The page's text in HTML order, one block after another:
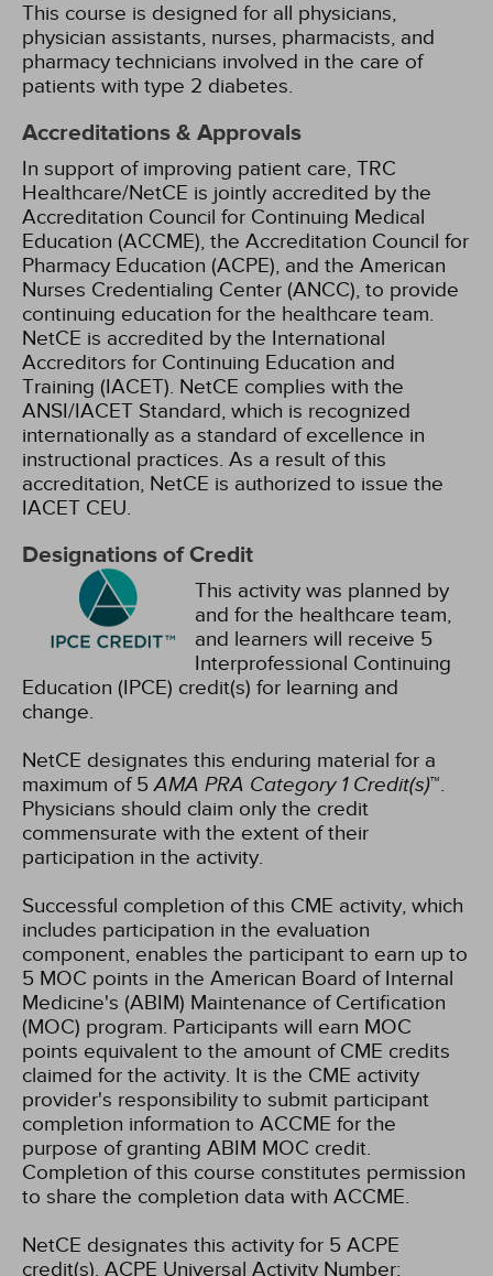
This course is designed for all physicians,
physician assistants, nurses, pharmacists, and
pharmacy technicians involved in the care of
patients with type 2 diabetes.
Accreditations & Approvals
In support of improving patient care, TRC
Healthcare/NetCE is jointly accredited by the
Accreditation Council for Continuing Medical
Education (ACCME), the Accreditation Council for
Pharmacy Education (ACPE), and the American
Nurses Credentialing Center (ANCC), to provide
continuing education for the healthcare team.
NetCE is accredited by the International
Accreditors for Continuing Education and
Training (IACET). NetCE complies with the
ANSI/IACET Standard, which is recognized
internationally as a standard of excellence in
instructional practices. As a result of this
accreditation, NetCE is authorized to issue the
IACET CEU.
Designations of Credit
This activity was planned by
and for the healthcare team,
and learners will receive 5
Interprofessional Continuing
Education (IPCE) credit(s) for learning and
change.
NetCE designates this enduring material for a
maximum of 5AMA PRA Category 1 Credit(s)™.
Physicians should claim only the credit
commensurate with the extent of their
participation in the activity.
Successful completion of this CME activity, which
includes participation in the evaluation
component, enables the participant to earn up to
5 MOC points in the American Board of Internal
Medicine's (ABIM) Maintenance of Certification
(MOC) program. Participants will earn MOC
points equivalent to the amount of CME credits
claimed for the activity. It is the CME activity
provider's responsibility to submit participant
completion information to ACCME for the
purpose of granting ABIM MOC credit.
Completion of this course constitutes permission
to share the completion data with ACCME.
NetCE designates this activity for 5 ACPE
credit(s). ACPE Universal Activity Number: